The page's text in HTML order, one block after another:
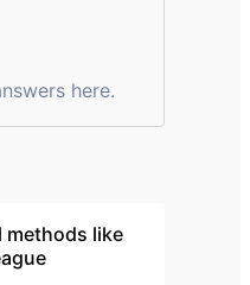
here.
methods like